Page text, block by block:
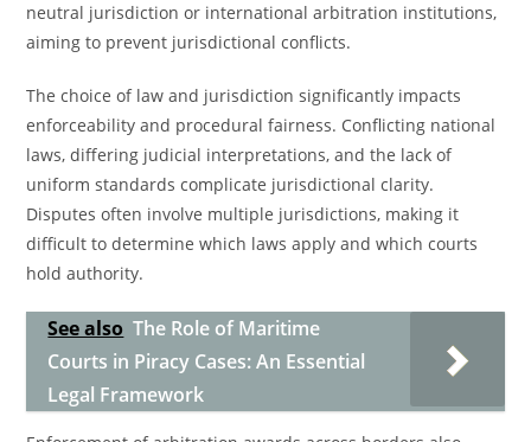
neutral jurisdiction or international arbitration institutions,
aiming to prevent jurisdictional conflicts.
The choice of law and jurisdiction significantly impacts
enforceability and procedural fairness. Conflicting national
laws, differing judicial interpretations, and the lack of
uniform standards complicate jurisdictional clarity.
Disputes often involve multiple jurisdictions, making it
difficult to determine which laws apply and which courts
hold authority.
See also The Role of Maritime
Courts in Piracy Cases: An Essential
Legal Framework